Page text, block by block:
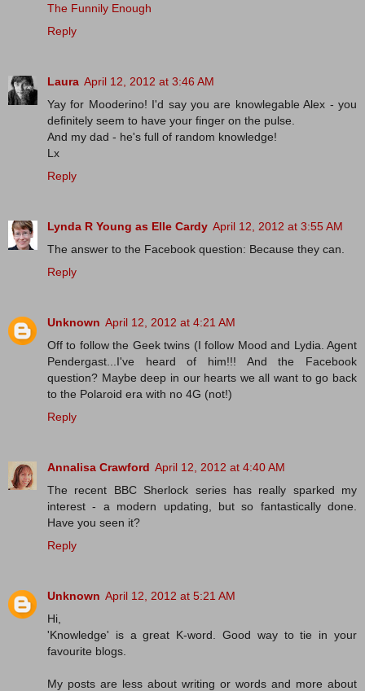
The Funnily Enough
Reply
Laura April 12, 2012 at 3:46 AM
Yay for Mooderino! I'd say you are knowlegable Alex - you
definitely seem to have your finger on the pulse.
And my dad - he's full of random knowledge!
Lx
Reply
Lynda R Young as Elle Cardy April 12, 2012 at 3:55 AM
The answer to the Facebook question: Because they can.
Reply
Unknown April 12, 2012 at 4:21 AM
Off to follow the Geek twins (I follow Mood and Lydia. Agent
Pendergast...I've heard of him!!! And the Facebook
question? Maybe deep in our hearts we all want to go back
to the Polaroid era with no 4G (not!)
Reply
Annalisa Crawford April 12, 2012 at 4:40 AM
The recent BBC Sherlock series has really sparked my
interest - a modern updating, but so fantastically done.
Have you seen it?
Reply
Unknown April 12, 2012 at 5:21 AM
Hi,
'Knowledge' is a great K-word. Good way to tie in your
favourite blogs.
My posts are less about writing or words and more about